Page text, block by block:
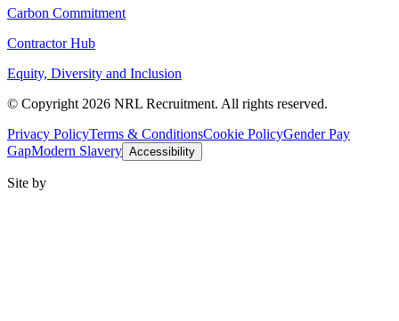
Carbon Commitment
Contractor Hub
Equity, Diversity and Inclusion
© Copyright 2026 NRL Recruitment. All rights reserved.
Privacy PolicyTerms & ConditionsCookie PolicyGender Pay
GapModern Slavery Accessibility
Site by